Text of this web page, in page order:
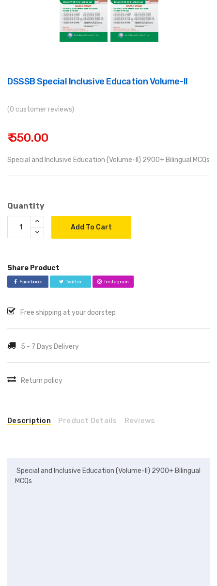
DSSSB Special Inclusive Education Volume-II
(0 customer reviews)
₹ 550.00
Special and Inclusive Education (Volume-II) 2900+ Bilingual MCQs
Quantity
Add To Cart
Share Product
Facebook Twitter Instagram
Free shipping at your doorstep
5 - 7 Days Delivery
Return policy
Description Product Details Reviews